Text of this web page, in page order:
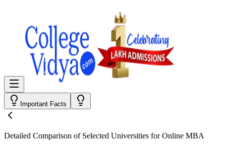
Important Facts
Detailed Comparison of Selected Universities forOnline MBA